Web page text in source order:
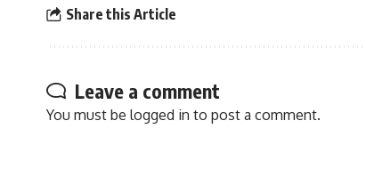
Share this Article
Leave a comment
You must be logged in to post a comment.